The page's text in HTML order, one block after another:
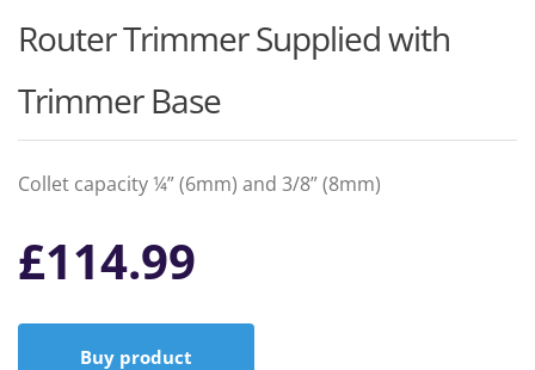
Router Trimmer Supplied with
Trimmer Base
Collet capacity ¼” (6mm) and 3/8” (8mm)
£114.99
Buy product